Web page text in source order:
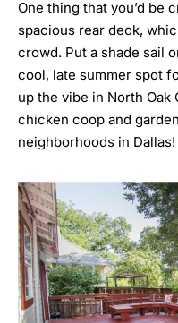
One thing that you’d be
spacious rear deck,
crowd. Put a shade sail
cool, late summer spot
up the vibe in North Oak
chicken coop and
neighborhoods in Dallas!